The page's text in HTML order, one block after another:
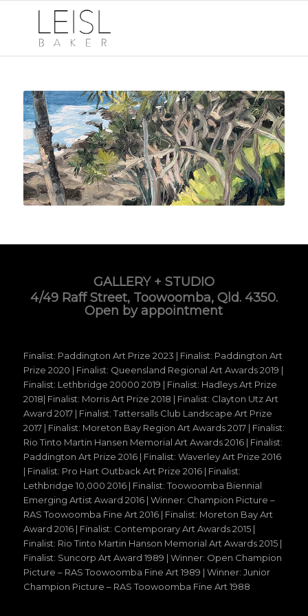
GALLERY + STUDIO
4/49 Raff Street, Toowoomba, Qld. 4350.
Open by appointment
Finalist: Paddington Art Prize 2023 | Finalist: Paddington Art
Prize 2020 | Finalist: Queensland Regional Art Awards 2019 |
Finalist: Lethbridge 20000 2019 | Finalist: Hadleys Art Prize
2018| Finalist: Morris Art Prize 2018 | Finalist: Clayton Utz Art
Award 2017 | Finalist: Tattersalls Club Landscape Art Prize
2017 | Finalist: Moreton Bay Region Art Awards 2017 | Finalist:
Rio Tinto Martin Hansen Memorial Art Awards 2016 | Finalist:
Paddington Art Prize 2016 | Finalist: Waverley Art Prize 2016
| Finalist: Pro Hart Outback Art Prize 2016 | Finalist:
Lethbridge 10,000 2016 | Finalist: Toowoomba Biennial
Emerging Artist Award 2016 | Winner: Champion Picture –
RAS Toowoomba Fine Art 2016 | Finalist: Moreton Bay Art
Award 2016 | Finalist: Contemporary Art Awards 2015 |
Finalist: Rio Tinto Martin Hanson Memorial Art Awards 2015 |
Finalist: Suncorp Art Award 1989 | Winner: Open Champion
Picture – RAS Toowoomba Fine Art 1989 | Winner: Junior
Champion Picture – RAS Toowoomba Fine Art 1988